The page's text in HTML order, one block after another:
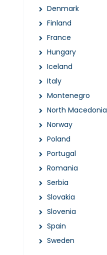
Denmark
Finland
France
Hungary
Iceland
Italy
Montenegro
North Macedonia
Norway
Poland
Portugal
Romania
Serbia
Slovakia
Slovenia
Spain
Sweden